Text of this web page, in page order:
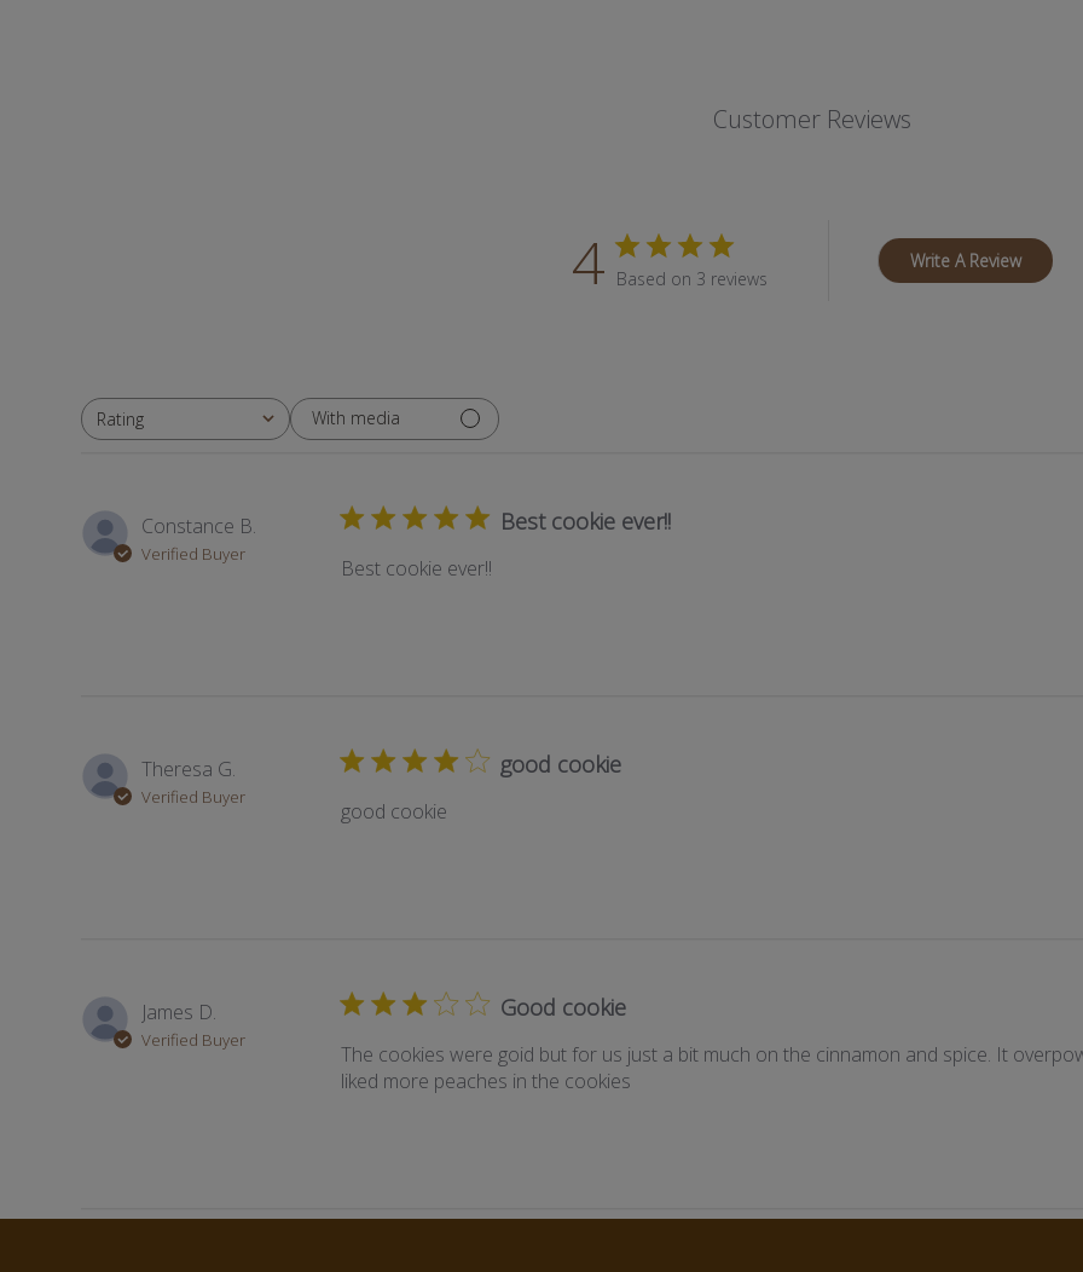
Customer Reviews
4 Based on 3 reviews
Write A Review
Rating
All ratings With media
Constance B.
Verified Buyer
Best cookie ever!!
Best cookie ever!!
Theresa G.
Verified Buyer
good cookie
good cookie
James D.
Verified Buyer
Good cookie
The cookies were goid but for us just a bit much on the cinnamon and spice. It
liked more peaches in the cookies